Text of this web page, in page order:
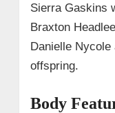
Sierra Gaskins
Braxton
Danielle
offspring.
Body